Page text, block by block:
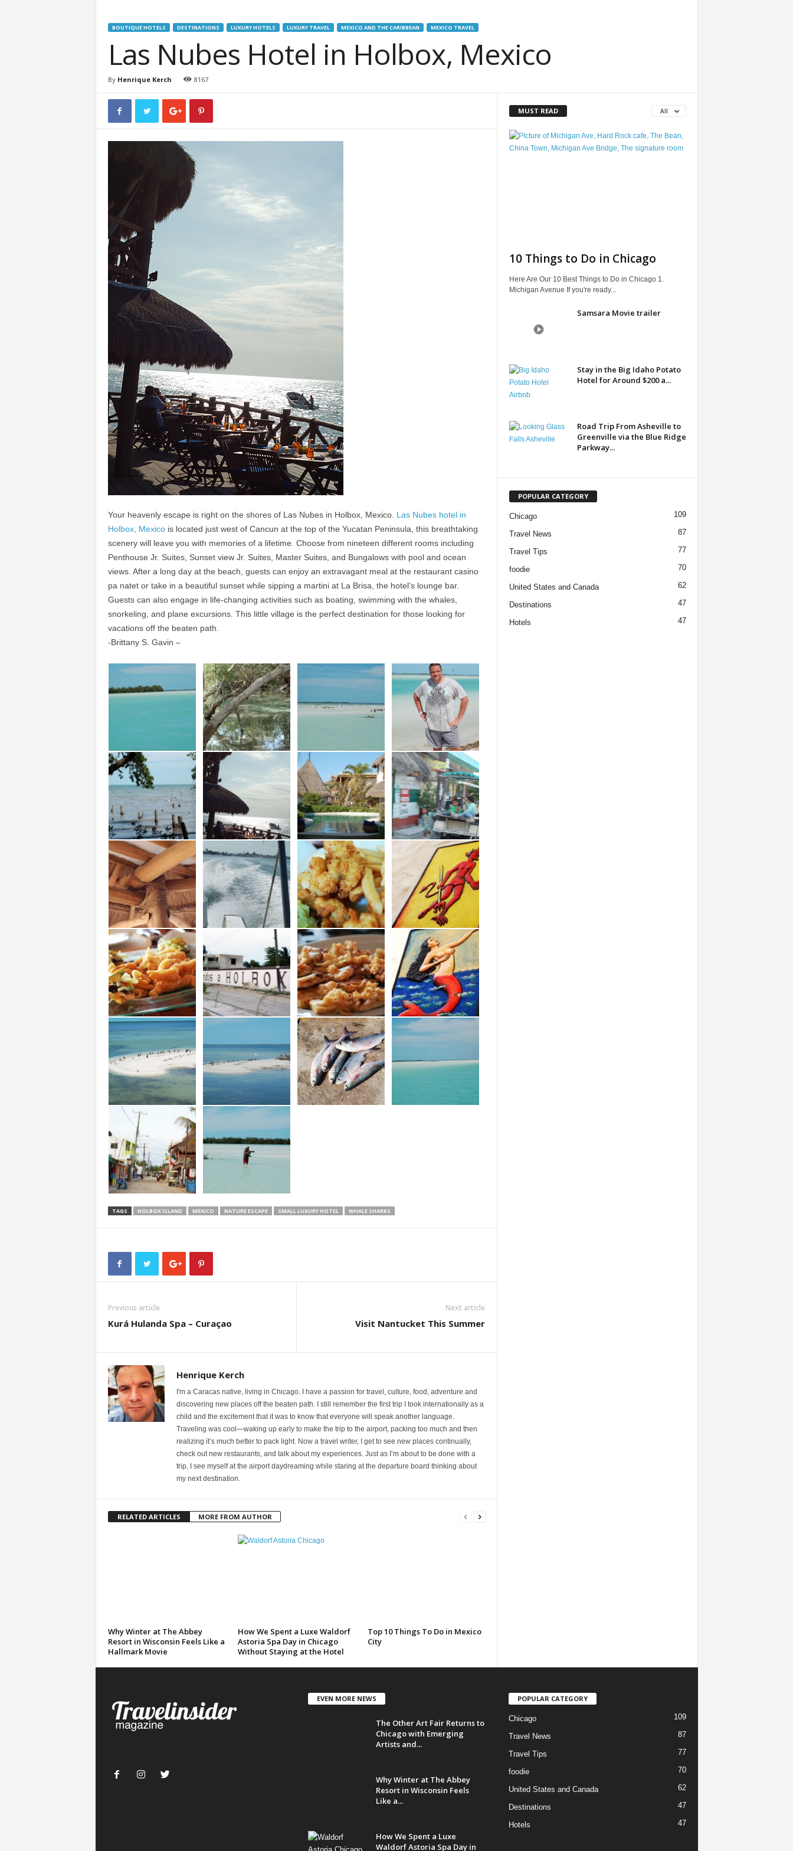
BOUTIQUE HOTELS DESTINATIONS LUXURY HOTELS LUXURY TRAVEL MEXICO AND THE CARIBBEAN MEXICO TRAVEL
Las Nubes Hotel in Holbox, Mexico
By Henrique Kerch 8167
Your heavenly escape is right on the shores of Las Nubes in Holbox, Mexico. Las Nubes hotel in
Holbox, Mexicois located just west of Cancun at the top of the Yucatan Peninsula, this breathtaking
scenery will leave you with memories of a lifetime. Choose from nineteen different rooms including
Penthouse Jr. Suites, Sunset view Jr. Suites, Master Suites, and Bungalows with pool and ocean
views. After a long day at the beach, guests can enjoy an extravagant meal at the restaurant casino
pa natet or take in a beautiful sunset while sipping a martini at La Brisa, the hotel’s lounge bar.
Guests can also engage in life-changing activities such as boating, swimming with the whales,
snorkeling, and plane excursions. This little village is the perfect destination for those looking for
vacations off the beaten path.
-Brittany S. Gavin –
TAGS HOLBOX ISLAND MEXICO NATURE ESCAPE SMALL LUXURY HOTEL WHALE SHARKS
Previous article
Kurá Hulanda Spa – Curaçao
Next article
Visit Nantucket This Summer
Henrique Kerch
I'm a Caracas native, living in Chicago. I have a passion for travel, culture, food, adventure and
discovering new places off the beaten path. I still remember the first trip I took internationally as a
child and the excitement that it was to know that everyone will speak another language.
Traveling was cool—waking up early to make the trip to the airport, packing too much and then
realizing it’s much better to pack light. Now a travel writer, I get to see new places continually,
check out new restaurants, and talk about my experiences. Just as I’m about to be done with a
trip, I see myself at the airport daydreaming while staring at the departure board thinking about
my next destination.
RELATED ARTICLES MORE FROM AUTHOR
Why Winter at The Abbey
Resort in Wisconsin Feels Like a
Hallmark Movie
How We Spent a Luxe Waldorf
Astoria Spa Day in Chicago
Without Staying at the Hotel
Top 10 Things To Do in Mexico
City
MUST READ All
10 Things to Do in Chicago
Here Are Our 10 Best Things to Do in Chicago 1.
Michigan Avenue If you're ready...
Samsara Movie trailer
Stay in the Big Idaho Potato
Hotel for Around $200 a...
Road Trip From Asheville to
Greenville via the Blue Ridge
Parkway...
POPULAR CATEGORY
Chicago 109
Travel News 87
Travel Tips 77
foodie 70
United States and Canada 62
Destinations 47
Hotels 47
EVEN MORE NEWS
The Other Art Fair Returns to
Chicago with Emerging
Artists and...
Why Winter at The Abbey
Resort in Wisconsin Feels
Like a...
How We Spent a Luxe
Waldorf Astoria Spa Day in
POPULAR CATEGORY
Chicago 109
Travel News 87
Travel Tips 77
foodie 70
United States and Canada 62
Destinations 47
Hotels 47